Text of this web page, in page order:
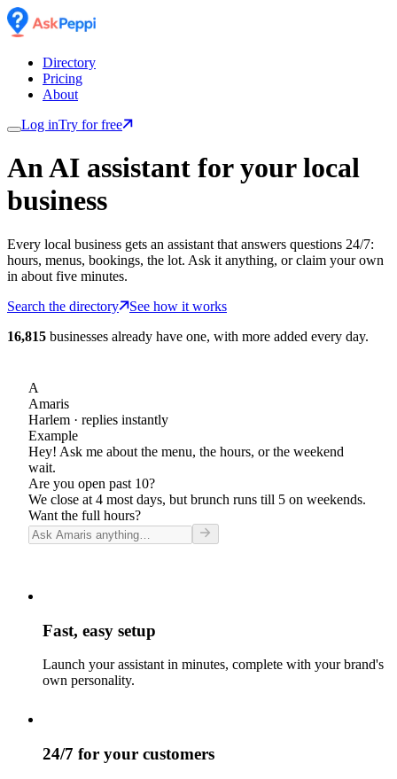
Directory
Pricing
About
Log inTry for free
An AI assistant for your local
business
Every local business gets an assistant that answers questions 24/7:
hours, menus, bookings, the lot. Ask it anything, or claim your own
in about five minutes.
Search the directory
See how it works
16,815 businesses already have one, with more added every day.
A
Amaris
Harlem · replies instantly
Example
Hey! Ask me about the menu, the hours, or the weekend
wait.
Are you open past 10?
We close at 4 most days, but brunch runs till 5 on weekends.
Want the full hours?
Fast, easy setup
Launch your assistant in minutes, complete with your brand's
own personality.
24/7 for your customers